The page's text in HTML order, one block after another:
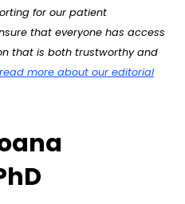
for our patient
that everyone has access
that is both trustworthy and
more about our editorial